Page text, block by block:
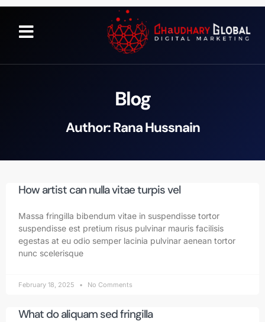
Blog
Author:Rana Hussnain
How artist can nulla vitae turpis vel
Massa fringilla bibendum vitae in suspendisse tortor
suspendisse est pretium risus pulvinar mauris facilisis
egestas at eu odio semper lacinia pulvinar aenean tortor
nunc scelerisque
February 18, 2025 No Comments
What do aliquam sed fringilla